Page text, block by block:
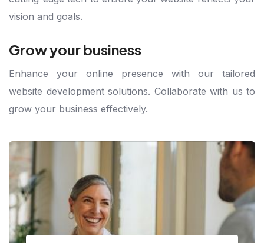
vision and goals.
Grow your business
Enhance your online presence with our tailored
website development solutions. Collaborate with us to
grow your business effectively.